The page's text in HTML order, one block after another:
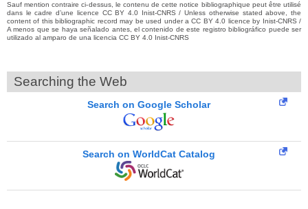
Sauf mention contraire ci-dessus, le contenu de cette notice bibliographique peut être utilisé
dans le cadre d’une licence CC BY 4.0 Inist-CNRS / Unless otherwise stated above, the
content of this bibliographic record may be used under a CC BY 4.0 licence by Inist-CNRS /
A menos que se haya señalado antes, el contenido de este registro bibliográfico puede ser
utilizado al amparo de una licencia CC BY 4.0 Inist-CNRS
Searching the Web
Search on Google Scholar
Search on WorldCat Catalog